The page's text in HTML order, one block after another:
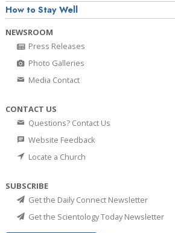
How to Stay Well
NEWSROOM
Press Releases
Photo Galleries
Media Contact
CONTACT US
Questions? Contact Us
Website Feedback
Locate a Church
SUBSCRIBE
Get the Daily Connect Newsletter
Get the Scientology Today Newsletter